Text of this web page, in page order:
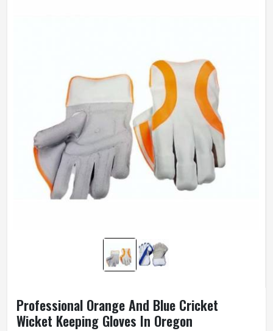
Professional Orange And Blue Cricket
Wicket Keeping Gloves In Oregon